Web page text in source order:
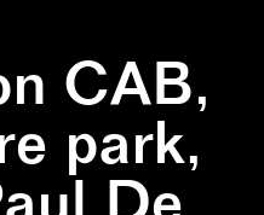
CAB,
park,
De